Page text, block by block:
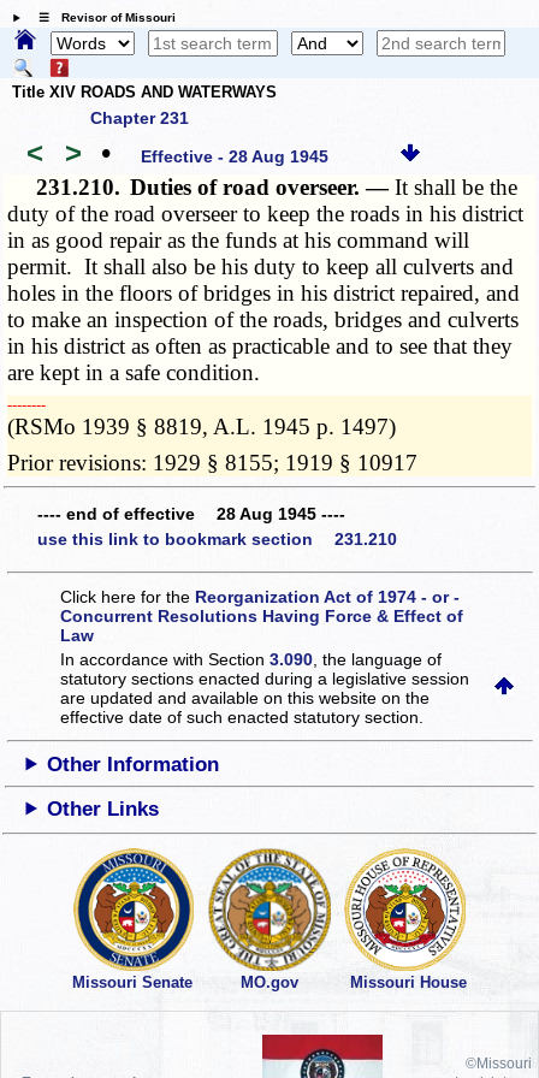
☰ Revisor of Missouri
Title XIV ROADS AND WATERWAYS
Chapter 231
< > • Effective - 28 Aug 1945
231.210. Duties of road overseer. —It shall be the
duty of the road overseer to keep the roads in his district
in as good repair as the funds at his command will
permit. It shall also be his duty to keep all culverts and
holes in the floors of bridges in his district repaired, and
to make an inspection of the roads, bridges and culverts
in his district as often as practicable and to see that they
are kept in a safe condition.
­­--------
(RSMo 1939 § 8819, A.L. 1945 p. 1497)
Prior revisions: 1929 § 8155; 1919 § 10917
---- end of effective 28 Aug 1945 ----
use this link to bookmark section 231.210
Click here for the Reorganization Act of 1974 - or -
Concurrent Resolutions Having Force & Effect of
Law
In accordance with Section3.090 , the language of
statutory sections enacted during a legislative session
are updated and available on this websiteon the
effective date of such enacted statutory section.
Other Information
Other Links
Missouri Senate MO.gov Missouri House
©Missouri